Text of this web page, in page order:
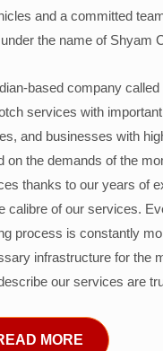
and a committed
the name of Shyam
based company
services with
and businesses with
on the demands of the
thanks to our years of
calibre of our services.
process is constantly
infrastructure for the
our services are
MORE